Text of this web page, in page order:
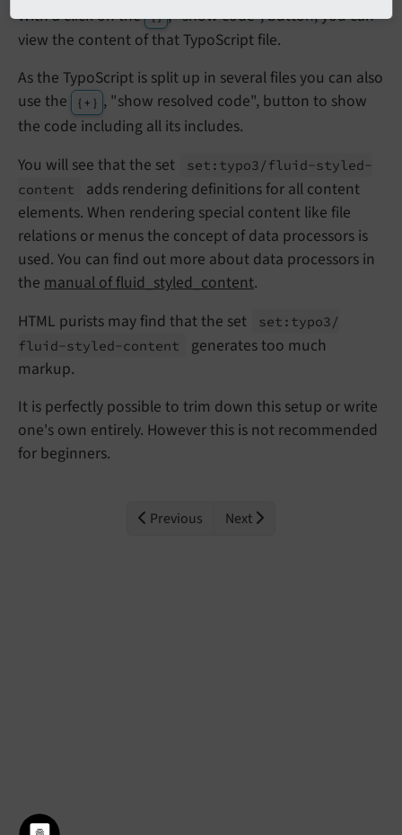
With a click on the { } , "show code", button, you can
view the content of that TypoScript file.
As the TypoScript is split up in several files you can also
use the
{ + } , "show resolved code", button to show
the code including all its includes.
You will see that the set
set: typo3/ fluid-styled-
content
adds rendering definitions for all content
elements. When rendering special content like file
relations or menus the concept of data processors is
used. You can find out more about data processors in
the manual of fluid_styled_content.
HTML purists may find that the set
set: typo3/
fluid-styled-content
generates too much
markup.
It is perfectly possible to trim down this setup or write
one's own entirely. However this is not recommended
for beginners.
Previous Next